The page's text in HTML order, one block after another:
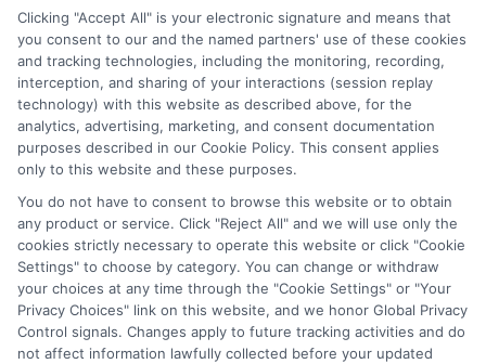
services tool, the order in which they appear in a listing,
and/or their ranking. Our websites do not provide, nor are
they intended to provide, a comprehensive list of all schools
(a) in the United States (b) located in a specific geographic
area or (c) that offer a particular program of study. By
providing information or agreeing to be contacted by a
Sponsored School, you are in no way obligated to apply to
This is an offer for educational opportunities and not an
offer for nor a guarantee of enrollment or employment.
Students should consult with a representative from the
school they select to learn more about career opportunities
in that field. Program outcomes vary according to each
institution’s specific program curriculum.
Clicking "Accept All" is your electronic signature and means that
you consent to our and the named partners' use of these cookies
and tracking technologies, including the monitoring, recording,
interception, and sharing of your interactions (session replay
technology) with this website as described above, for the
analytics, advertising, marketing, and consent documentation
purposes described in our Cookie Policy. This consent applies
only to this website and these purposes.
You do not have to consent to browse this website or to obtain
any product or service. Click "Reject All" and we will use only the
cookies strictly necessary to operate this website or click "Cookie
Settings" to choose by category. You can change or withdraw
your choices at any time through the "Cookie Settings" or "Your
Privacy Choices" link on this website, and we honor Global Privacy
Control signals. Changes apply to future tracking activities and do
not affect information lawfully collected before your updated